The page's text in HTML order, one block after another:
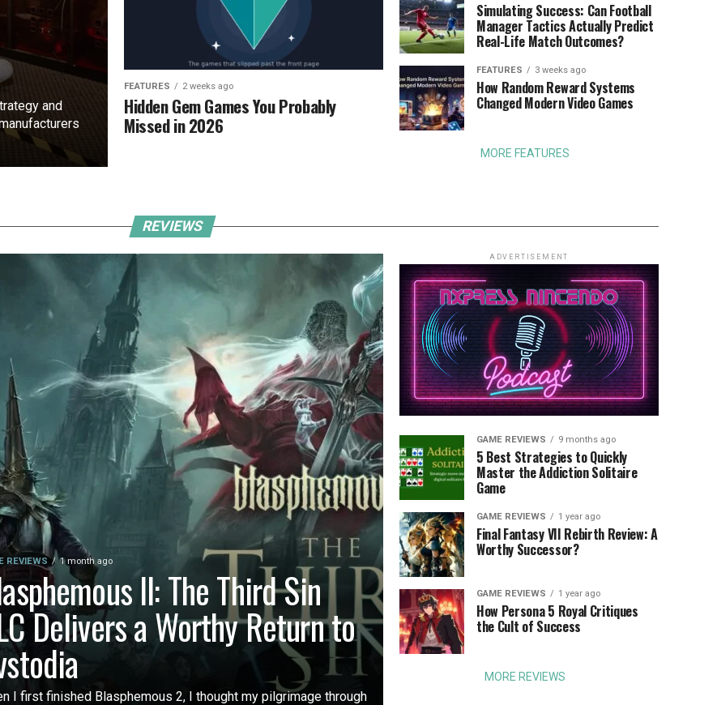
and
FEATURES 2 weeks ago
Hidden Gem Games You Probably
Missed in 2026
Simulating Success: Can Football
Manager Tactics Actually Predict
Real-Life Match Outcomes?
FEATURES 3 weeks ago
How Random Reward Systems
Changed Modern Video Games
MORE FEATURES
REVIEWS
REVIEWS 1 month ago
II: The Third Sin
Delivers a Worthy Return to
I first finished Blasphemous 2, I thought my pilgrimage through
ADVERTISEMENT
GAME REVIEWS 9 months ago
5 Best Strategies to Quickly
Master the Addiction Solitaire
Game
GAME REVIEWS 1 year ago
Final Fantasy VII Rebirth Review: A
Worthy Successor?
GAME REVIEWS 1 year ago
How Persona 5 Royal Critiques
the Cult of Success
MORE REVIEWS